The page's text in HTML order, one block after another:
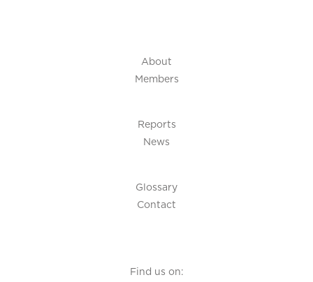
About
Members
Reports
News
Glossary
Contact
Find us on: